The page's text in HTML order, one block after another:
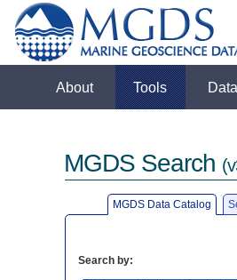
About Tools
MGDS Search
MGDS Data Catalog
Search by: